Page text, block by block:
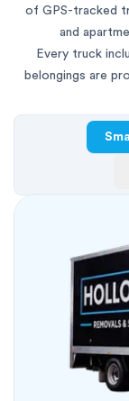
of GPS-tracked
and
Every truck
belongings are